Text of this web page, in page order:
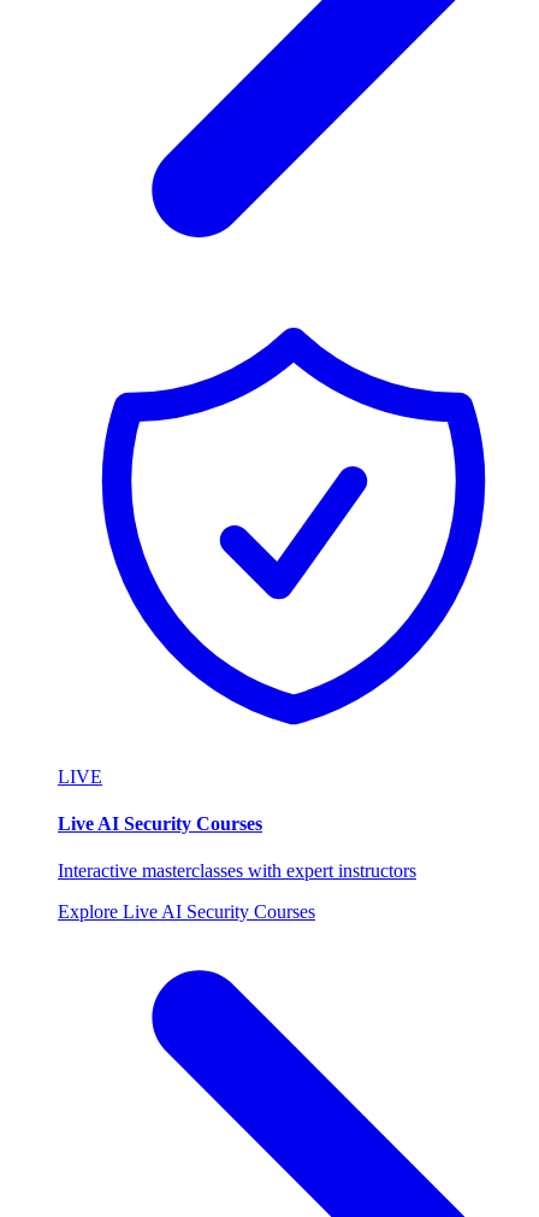
LIVE
Live AI Security Courses
Interactive masterclasses with expert instructors
Explore Live AI Security Courses